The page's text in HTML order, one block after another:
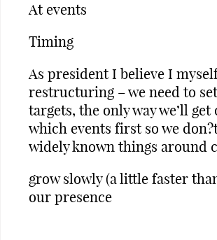
At events
Timing
As president I believe I
restructuring – we need to
targets, the only way we’ll
which events first so we
widely known things around
grow slowly (a little faster
our presence